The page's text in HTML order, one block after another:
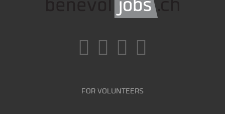
FOR VOLUNTEERS